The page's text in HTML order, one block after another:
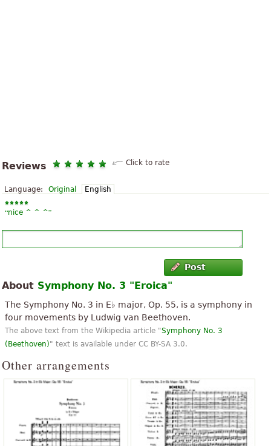
Reviews Click to rate
Language: Original English
“nice ^ ^ ^”
Post
About Symphony No. 3 "Eroica"
The Symphony No. 3 in E♭ major, Op. 55, is a symphony in
four movements by Ludwig van Beethoven.
The above text from the Wikipedia article "Symphony No. 3
(Beethoven)" text is available under CC BY-SA 3.0.
Other arrangements